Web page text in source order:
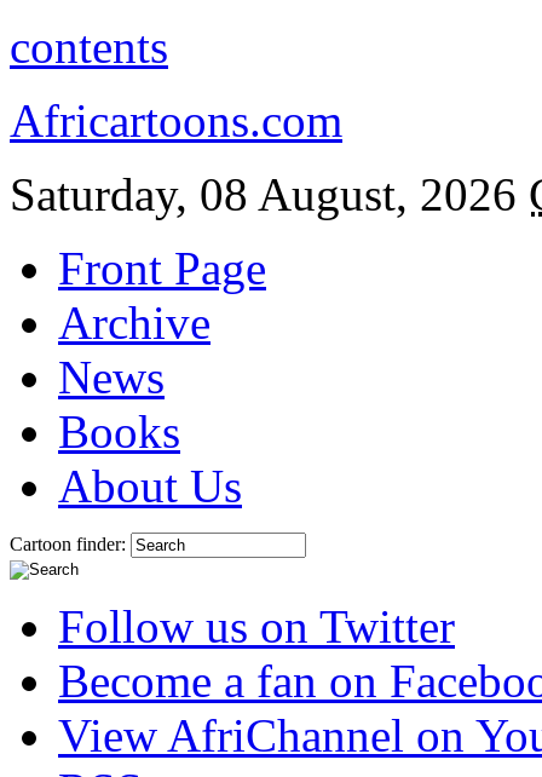
contents
Africartoons.com
Saturday, 08 August, 2026
Front Page
Archive
News
Books
About Us
Cartoon finder:
Follow us on Twitter
Become a fan on
View AfriChannel on